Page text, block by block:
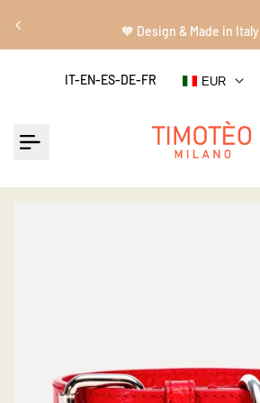
Read
the
🧡 Design & Made in Italy
IT-EN-ES-DE-FR EUR
content